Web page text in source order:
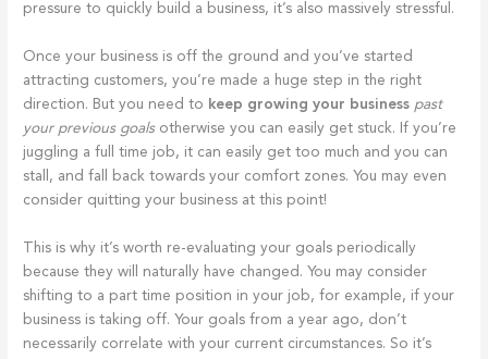
pressure to quickly build a business, it’s also massively stressful.
Once your business is off the ground and you’ve started
attracting customers, you’re made a huge step in the right
direction. But you need to keep growing your business past
your previous goalsotherwise you can easily get stuck. If you’re
juggling a full time job, it can easily get too much and you can
stall, and fall back towards your comfort zones. You may even
consider quitting your business at this point!
This is why it’s worth re-evaluating your goals periodically
because they will naturally have changed. You may consider
shifting to a part time position in your job, for example, if your
business is taking off. Your goals from a year ago, don’t
necessarily correlate with your current circumstances. So it’s